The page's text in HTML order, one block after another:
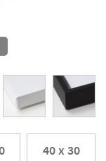
40 x 30